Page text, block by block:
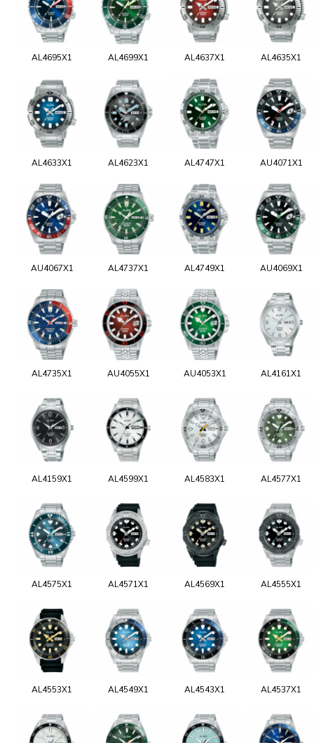
AL4695X1 AL4699X1 AL4637X1 AL4635X1
AL4633X1 AL4623X1 AL4747X1 AU4071X1
AU4067X1 AL4737X1 AL4749X1 AU4069X1
AL4735X1 AU4055X1 AU4053X1 AL4161X1
AL4159X1 AL4599X1 AL4583X1 AL4577X1
AL4575X1 AL4571X1 AL4569X1 AL4555X1
AL4553X1 AL4549X1 AL4543X1 AL4537X1